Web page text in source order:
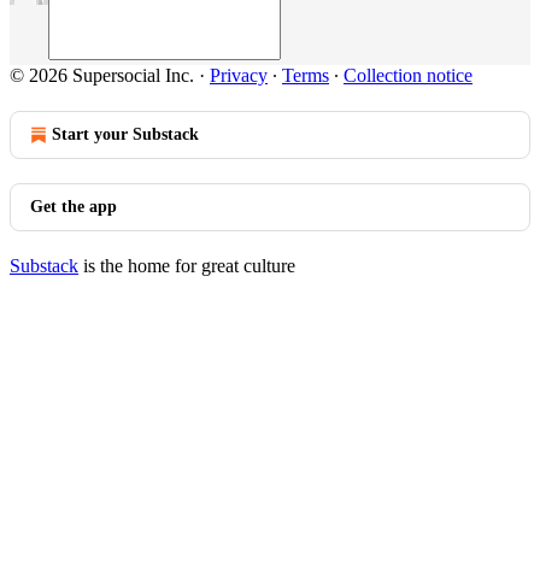
© 2026 Supersocial Inc. · Privacy ∙ Terms ∙ Collection notice
Start your Substack
Get the app
Substack is the home for great culture